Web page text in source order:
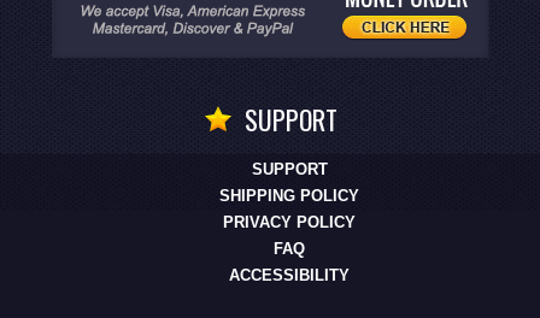
SUPPORT
SUPPORT
SHIPPING POLICY
PRIVACY POLICY
FAQ
ACCESSIBILITY